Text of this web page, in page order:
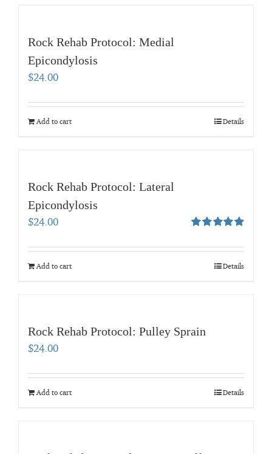
Rock Rehab Protocol: Medial
Epicondylosis
$24.00
Add to cart Details
Rock Rehab Protocol: Lateral
Epicondylosis
out of 5
$24.00
Add to cart Details
Rock Rehab Protocol: Pulley Sprain
$24.00
Add to cart Details